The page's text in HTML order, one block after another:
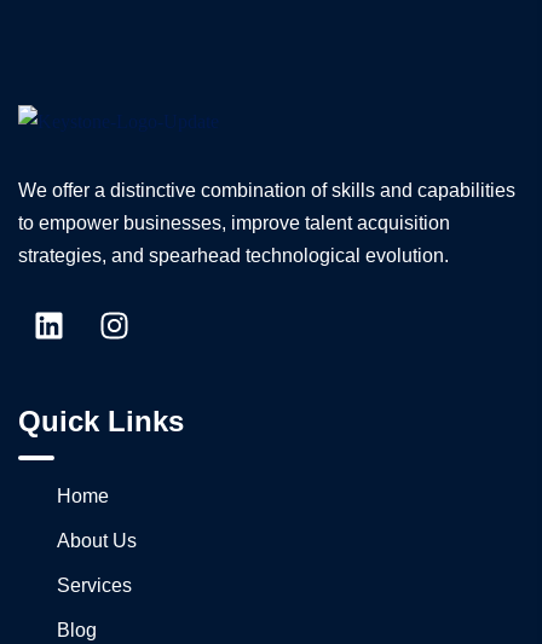
We offer a distinctive combination of skills and capabilities
to empower businesses, improve talent acquisition
strategies, and spearhead technological evolution.
Quick Links
Home
About Us
Services
Blog